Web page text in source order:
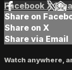
Facebook X
Share on
Share on X
Share via Email
Watch anywhere,